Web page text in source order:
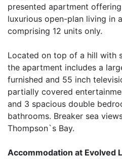
presented apartment
luxurious open-plan living in
comprising 12 units only.
Located on top of a hill with
the apartment includes a
furnished and 55 inch
partially covered
and 3 spacious double
bathrooms. Breaker sea
Thompson`s Bay.
Accommodation at Evolved